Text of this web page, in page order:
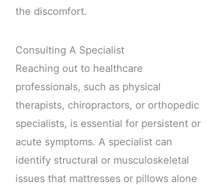
the discomfort.
Consulting A Specialist
Reaching out to healthcare
professionals, such as physical
therapists, chiropractors, or orthopedic
specialists, is essential for persistent or
acute symptoms. A specialist can
identify structural or musculoskeletal
issues that mattresses or pillows alone